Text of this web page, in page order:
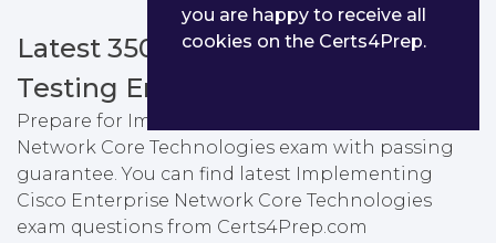
Latest 350-401 PDF Dumps &
Testing Engine
Prepare for Implementing Cisco Enterprise
Network Core Technologies exam with passing
guarantee. You can find latest Implementing
Cisco Enterprise Network Core Technologies
exam questions from Certs4Prep.com
you are happy to receive all
cookies on the Certs4Prep.